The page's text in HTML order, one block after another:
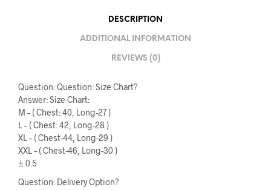
DESCRIPTION
ADDITIONAL INFORMATION
REVIEWS (0)
Question: Question: Size Chart?
Answer: Size Chart:
M – ( Chest: 40, Long-27 )
L – ( Chest: 42, Long-28 )
XL – ( Chest-44, Long-29 )
XXL – ( Chest-46, Long-30 )
± 0.5
Question: Delivery Option?